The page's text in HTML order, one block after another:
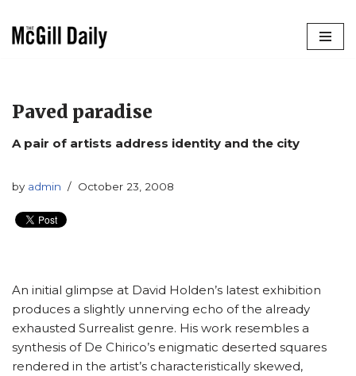
Paved paradise
A pair of artists address identity and the city
by admin October 23, 2008
An initial glimpse at David Holden’s latest exhibition
produces a slightly unnerving echo of the already
exhausted Surrealist genre. His work resembles a
synthesis of De Chirico’s enigmatic deserted squares
rendered in the artist’s characteristically skewed,